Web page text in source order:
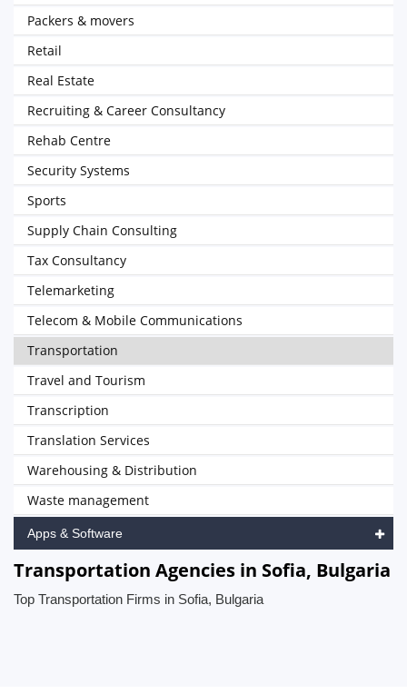
Packers & movers
Retail
Real Estate
Recruiting & Career Consultancy
Rehab Centre
Security Systems
Sports
Supply Chain Consulting
Tax Consultancy
Telemarketing
Telecom & Mobile Communications
Transportation
Travel and Tourism
Transcription
Translation Services
Warehousing & Distribution
Waste management
Apps & Software
Transportation Agencies in Sofia, Bulgaria
Top Transportation Firms in Sofia, Bulgaria